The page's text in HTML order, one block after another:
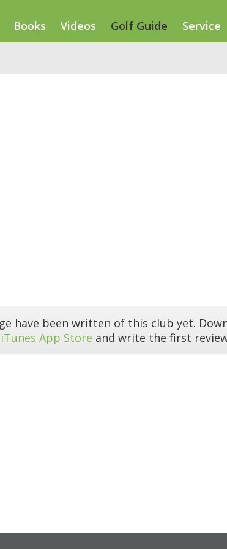
Books Videos Golf Guide Service
have been written of this club yet.
iTunes App Store and write the first